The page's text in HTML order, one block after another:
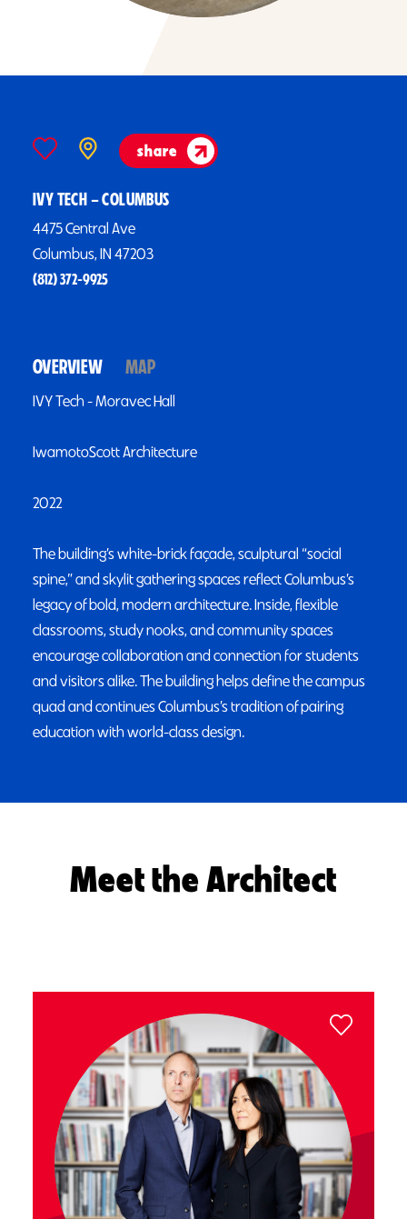
share
IVY TECH – COLUMBUS
4475 Central Ave
Columbus, IN 47203
(812) 372-9925
OVERVIEW MAP
IVY Tech - Moravec Hall
IwamotoScott Architecture
2022
The building’s white-brick façade, sculptural “social
spine,” and skylit gathering spaces reflect Columbus’s
legacy of bold, modern architecture. Inside, flexible
classrooms, study nooks, and community spaces
encourage collaboration and connection for students
and visitors alike. The building helps define the campus
quad and continues Columbus’s tradition of pairing
education with world-class design.
Meet the Architect